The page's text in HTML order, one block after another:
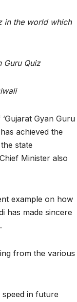
in the world which
Guru Quiz
Gyan Guru
achieved the
state
Minister also
example on how
has made sincere
from the various
in future